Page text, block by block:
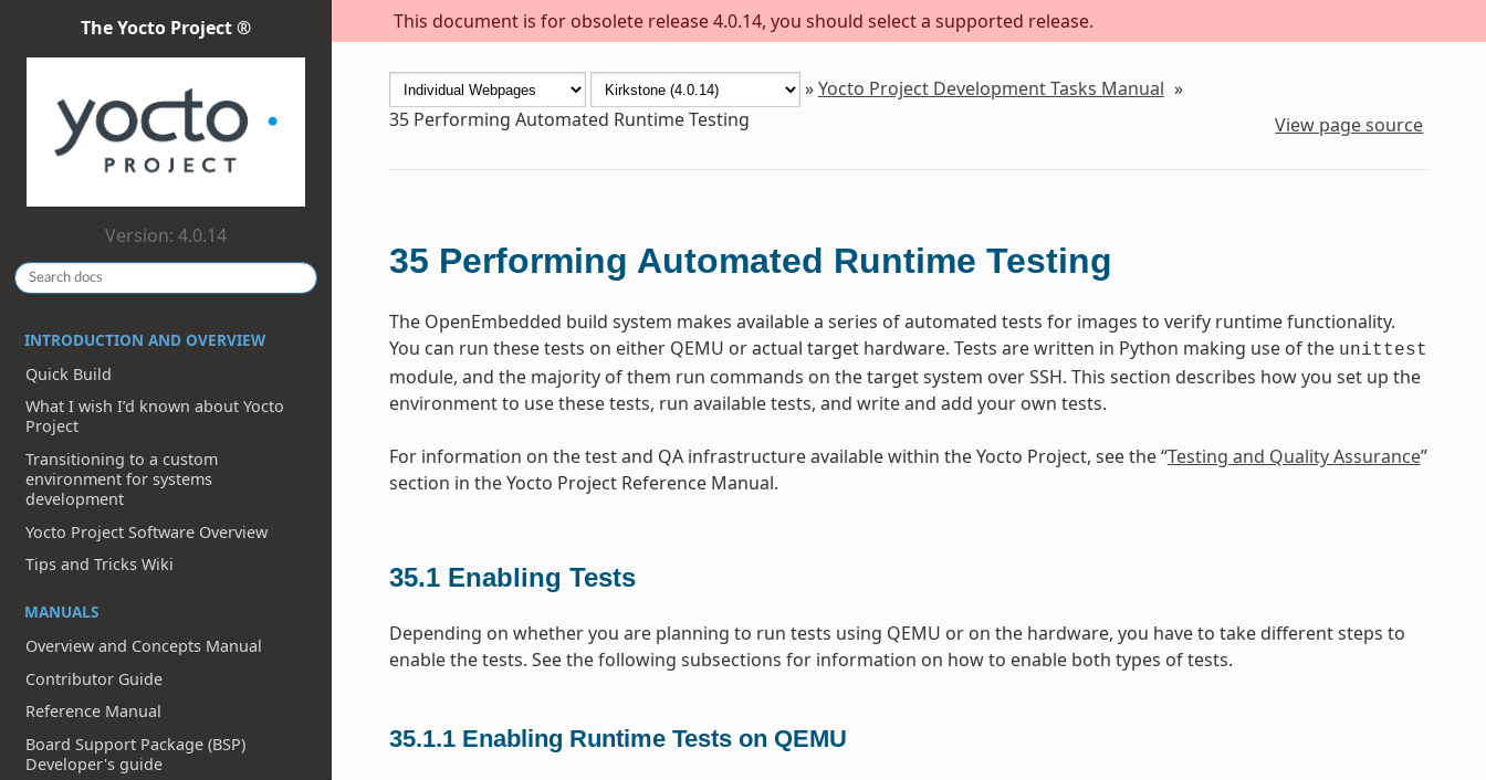
This document is for obsolete release 4.0.14, you should select a supported release.
The Yocto Project ®
Version: 4.0.14
INTRODUCTION AND OVERVIEW
Quick Build
What I wish I’d known about Yocto
Project
Transitioning to a custom
environment for systems
development
Yocto Project Software Overview
Tips and Tricks Wiki
MANUALS
Overview and Concepts Manual
Contributor Guide
Reference Manual
Board Support Package (BSP)
Developer's guide
»Yocto Project Development Tasks Manual »
35 Performing Automated Runtime Testing View page source
35 Performing Automated Runtime Testing
The OpenEmbedded build system makes available a series of automated tests for images to verify runtime functionality.
You can run these tests on either QEMU or actual target hardware. Tests are written in Python making use of the unittest
module, and the majority of them run commands on the target system over SSH. This section describes how you set up the
environment to use these tests, run available tests, and write and add your own tests.
For information on the test and QA infrastructure available within the Yocto Project, see the “Testing and Quality Assurance”
section in the Yocto Project Reference Manual.
35.1 Enabling Tests
Depending on whether you are planning to run tests using QEMU or on the hardware, you have to take different steps to
enable the tests. See the following subsections for information on how to enable both types of tests.
35.1.1 Enabling Runtime Tests on QEMU